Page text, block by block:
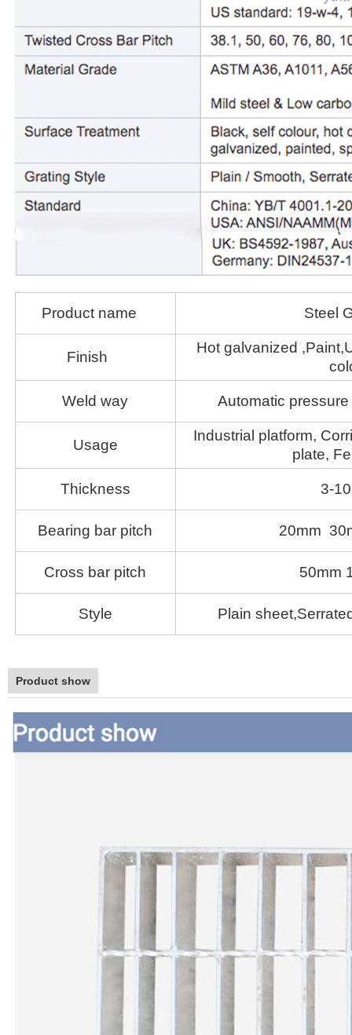
Product name Steel
Finish
Hot galvanized
Weld way Automatic
Usage
Industrial platform,
plate,
Thickness 3-
Bearing bar pitch 20mm
Cross bar pitch 50mm
Style Plain
Product show